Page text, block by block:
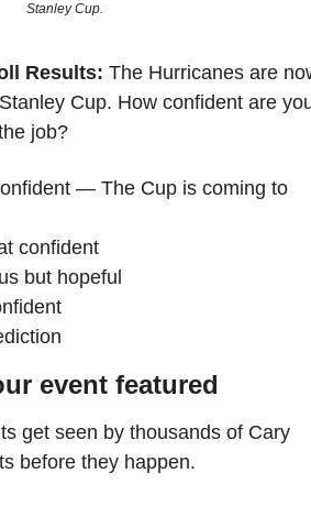
Stanley Cup.
Results: The Hurricanes are
Cup. How confident are
job?
— The Cup is coming to
confident
but hopeful
event featured
get seen by thousands of Cary
before they happen.